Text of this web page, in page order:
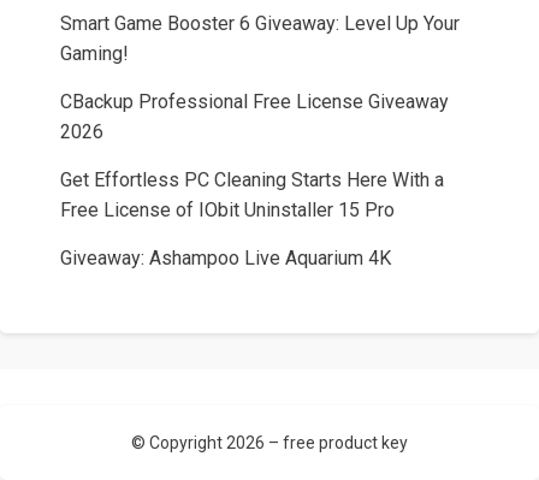
Smart Game Booster 6 Giveaway: Level Up Your
Gaming!
CBackup Professional Free License Giveaway
2026
Get Effortless PC Cleaning Starts Here With a
Free License of IObit Uninstaller 15 Pro
Giveaway: Ashampoo Live Aquarium 4K
© Copyright 2026 – free product key